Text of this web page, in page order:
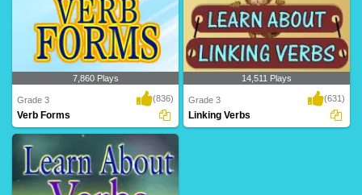
7,860 Plays
Grade 3 (836)
Verb Forms
14,511 Plays
Grade 3 (631)
Linking Verbs